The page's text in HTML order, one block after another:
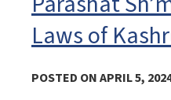
Laws of
POSTED ON APRIL 5,